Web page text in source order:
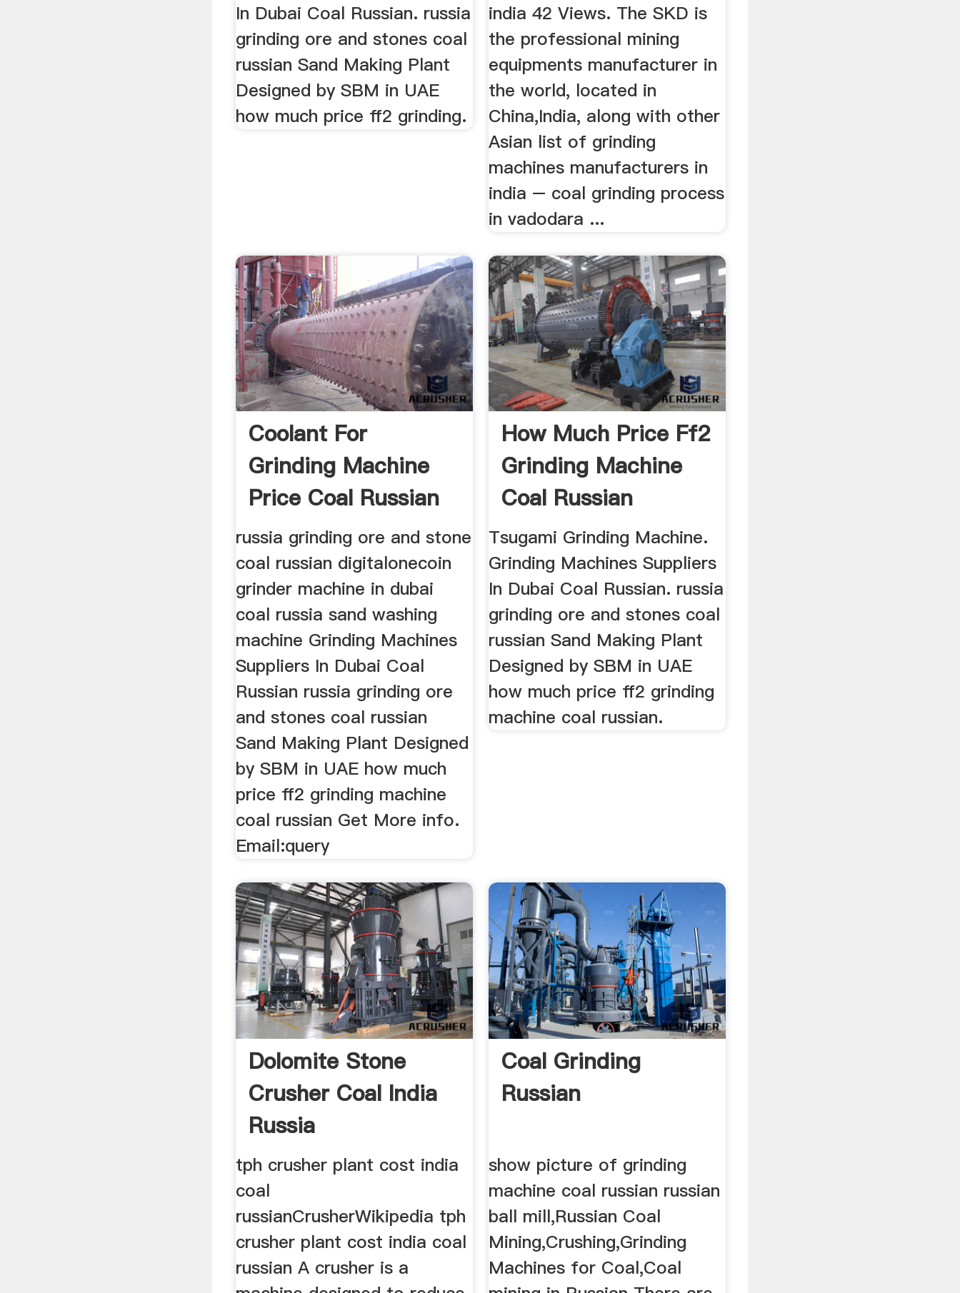
In Dubai Coal Russian. russia
grinding ore and stones coal
russian Sand Making Plant
Designed by SBM in UAE
how much price ff2 grinding.
india 42 Views. The SKD is
the professional mining
equipments manufacturer in
the world, located in
China,India, along with other
Asian list of grinding
machines manufacturers in
india – coal grinding process
in vadodara ...
Coolant For
Grinding Machine
Price Coal Russian
Henan ...
russia grinding ore and stone
coal russian digitalonecoin
grinder machine in dubai
coal russia sand washing
machine Grinding Machines
Suppliers In Dubai Coal
Russian russia grinding ore
and stones coal russian
Sand Making Plant Designed
by SBM in UAE how much
price ff2 grinding machine
coal russian Get More info.
Email:query
How Much Price Ff2
Grinding Machine
Coal Russian
Tsugami Grinding Machine.
Grinding Machines Suppliers
In Dubai Coal Russian. russia
grinding ore and stones coal
russian Sand Making Plant
Designed by SBM in UAE
how much price ff2 grinding
machine coal russian.
Dolomite Stone
Crusher Coal India
Russia
tph crusher plant cost india
coal
russianCrusherWikipedia tph
crusher plant cost india coal
russian A crusher is a
Coal Grinding
Russian
show picture of grinding
machine coal russian russian
ball mill,Russian Coal
Mining,Crushing,Grinding
Machines for Coal,Coal